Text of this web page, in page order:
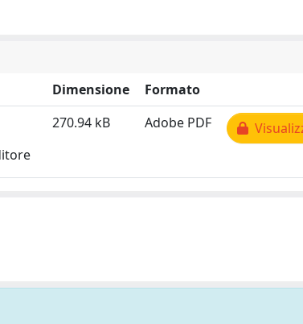
Dimensione
Formato
270.94 kB Adobe PDF